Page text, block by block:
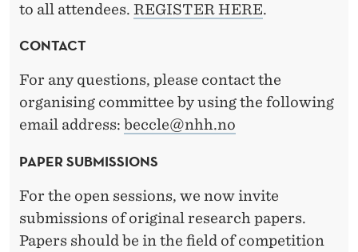
to all attendees. REGISTER HERE.
CONTACT
For any questions, please contact the
organising committee by using the following
email address: beccle@nhh.no
PAPER SUBMISSIONS
For the open sessions, we now invite
submissions of original research papers.
Papers should be in the field of competition